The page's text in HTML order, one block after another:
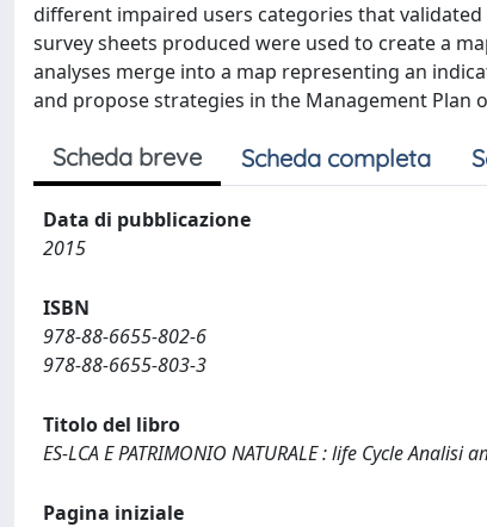
different impaired users categories that
survey sheets produced were used to create a
analyses merge into a map representing an
and propose strategies in the Management
Scheda breve Scheda completa
Data di pubblicazione
2015
ISBN
978-88-6655-802-6
978-88-6655-803-3
Titolo del libro
ES-LCA E PATRIMONIO NATURALE : life Cycle
Pagina iniziale